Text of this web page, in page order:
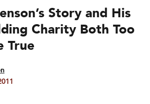
Story and His
Charity Both Too
True